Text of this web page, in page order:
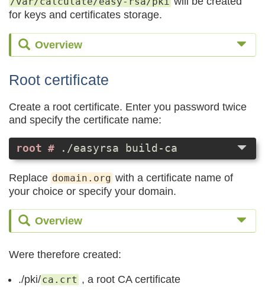
for keys and certificates storage.
Overview
Root certificate
Create a root certificate. Enter you password twice
and specify the certificate name:
./easyrsa build-ca
Replace domain.org with a certificate name of
your choice or specify your domain.
Overview
Were therefore created:
./pki/ca.crt , a root CA certificate